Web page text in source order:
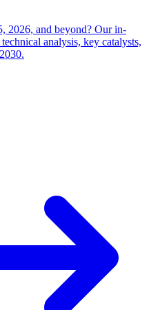
2026, and beyond? Our in-
analysis, key catalysts,